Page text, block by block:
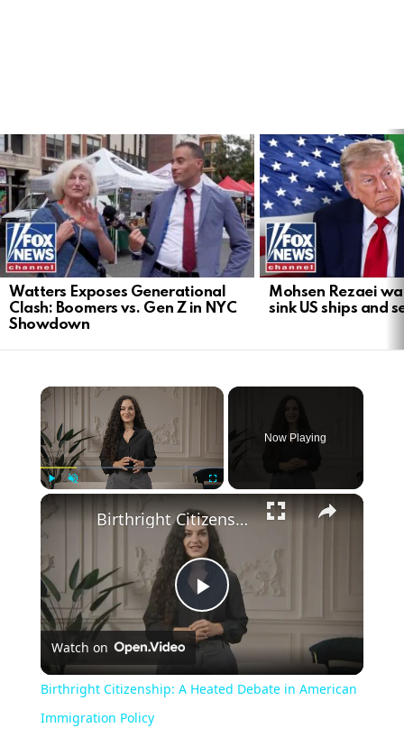
LATEST
STORIES
Watters Exposes Generational
Clash: Boomers vs. Gen Z in NYC
Showdown
Mohsen Rezaei
sink US ships and
Now Playing
Play
Video
Birthright Citizenship: A Heated Debate in American Immigration Policy
Watch on
Birthright Citizenship: A Heated Debate in American
Immigration Policy